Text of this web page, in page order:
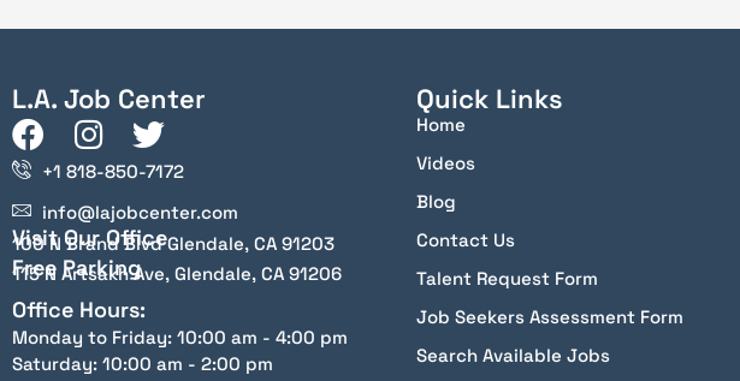
L.A. Job Center
+1 818-850-7172
info@lajobcenter.com
Visit Our Office
100 N Brand Blvd Glendale, CA 91203
Free Parking
115 N Artsakh Ave, Glendale, CA 91206
Office Hours:
Monday to Friday: 10:00 am - 4:00 pm
Saturday: 10:00 am - 2:00 pm
Quick Links
Home
Videos
Blog
Contact Us
Talent Request Form
Job Seekers Assessment Form
Search Available Jobs